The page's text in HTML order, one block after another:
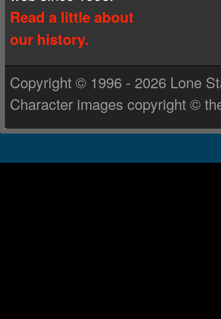
Read a little about
our history.
Copyright © 1996 - 2026 Lone
Character images copyright ©